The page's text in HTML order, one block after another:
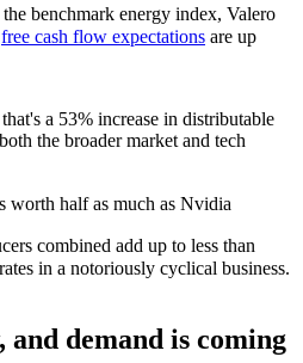
benchmark energy index, Valero
free cash flow expectations are up
a 53% increase in distributable
the broader market and tech
worth half as much as Nvidia
combined add up to less than
in a notoriously cyclical business.
and demand is coming